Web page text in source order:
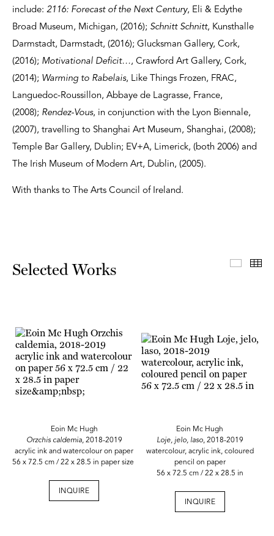
include: 2116: Forecast of the Next Century, Eli & Edythe
Broad Museum, Michigan, (2016); Schnitt Schnitt, Kunsthalle
Darmstadt, Darmstadt, (2016); Glucksman Gallery, Cork,
(2016); Motivational Deficit…, Crawford Art Gallery, Cork,
(2014); Warming to Rabelais, Like Things Frozen, FRAC,
Languedoc-Roussillon, Abbaye de Lagrasse, France,
(2008); Rendez-Vous, in conjunction with the Lyon Biennale,
(2007), travelling to Shanghai Art Museum, Shanghai, (2008);
Temple Bar Gallery, Dublin; EV+A, Limerick, (both 2006) and
The Irish Museum of Modern Art, Dublin, (2005).
With thanks to The Arts Council of Ireland.
Selected Works
Eoin Mc Hugh
Orzchis caldemia,2018-2019
acrylic ink and watercolour on paper
56 x 72.5 cm / 22 x 28.5 in paper size
INQUIRE
Eoin Mc Hugh
Loje, jelo, laso, 2018-2019
watercolour, acrylic ink, coloured
pencil on paper
56 x 72.5 cm / 22 x 28.5 in
INQUIRE